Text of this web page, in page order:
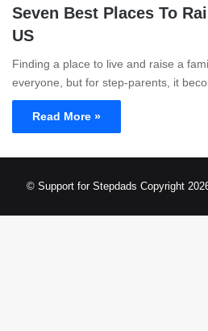
Seven Best Places To
US
Finding a place to live and raise a
everyone, but for step-parents, it
Read More »
© Support for Stepdads Copyright